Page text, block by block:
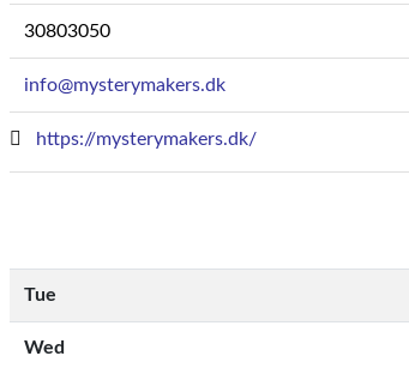
30803050
info@mysterymakers.dk
https://mysterymakers.dk/
Tue
Wed